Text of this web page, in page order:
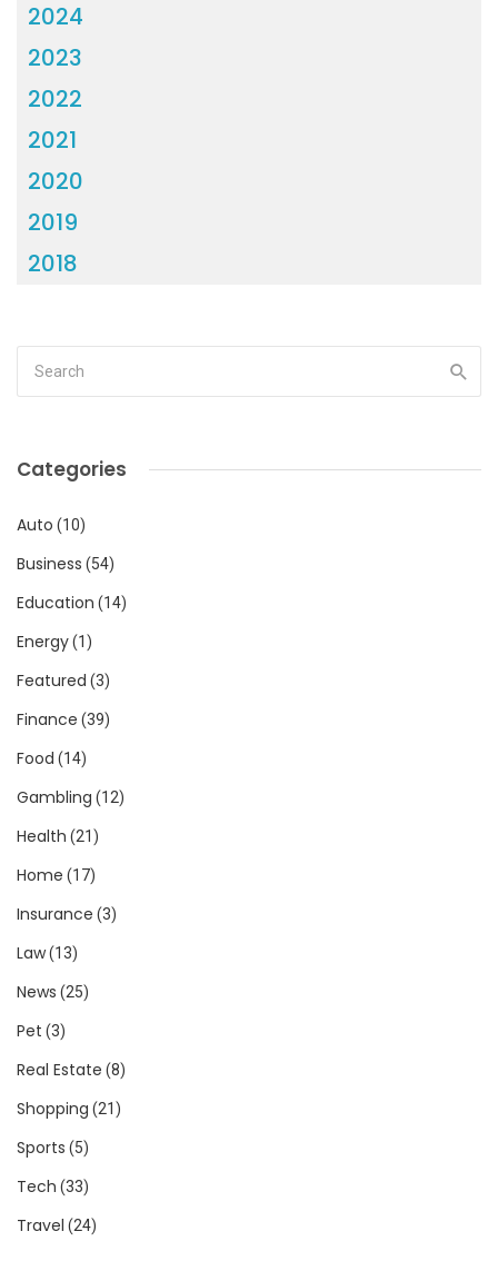
2024
2023
2022
2021
2020
2019
2018
Categories
Auto (10)
Business (54)
Education (14)
Energy(1)
Featured (3)
Finance (39)
Food (14)
Gambling (12)
Health (21)
Home (17)
Insurance (3)
Law(13)
News (25)
Pet (3)
Real Estate (8)
Shopping (21)
Sports (5)
Tech (33)
Travel (24)